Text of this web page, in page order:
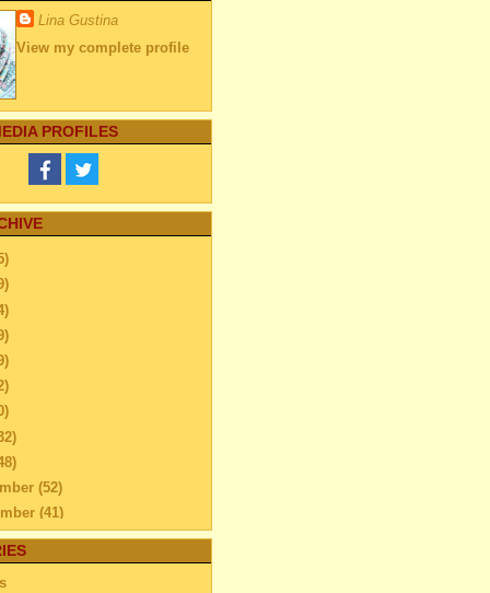
Lina Gustina
View my complete profile
PROFILES
(52)
(41)
(76)
you Add Fun To Your
Trip – find out...